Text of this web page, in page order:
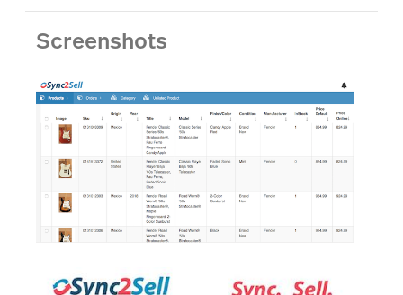
Screenshots